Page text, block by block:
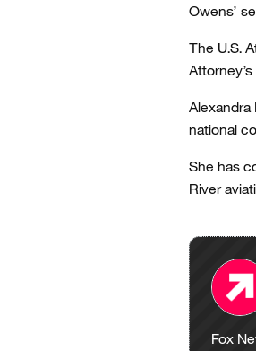
Owens’
The U.S.
Alexandra
national
She has
River
Fox